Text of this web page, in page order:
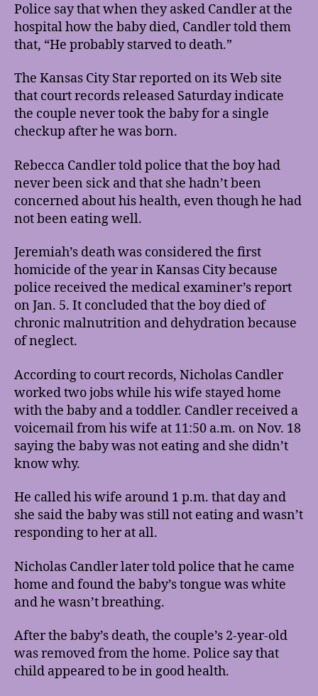
Police say that when they asked Candler at the
hospital how the baby died, Candler told them
that, “He probably starved to death.”
The Kansas City Star reported on its Web site
that court records released Saturday indicate
the couple never took the baby for a single
checkup after he was born.
Rebecca Candler told police that the boy had
never been sick and that she hadn’t been
concerned about his health, even though he had
not been eating well.
Jeremiah’s death was considered the first
homicide of the year in Kansas City because
police received the medical examiner’s report
on Jan. 5. It concluded that the boy died of
chronic malnutrition and dehydration because
of neglect.
According to court records, Nicholas Candler
worked two jobs while his wife stayed home
with the baby and a toddler. Candler received a
voicemail from his wife at 11:50 a.m. on Nov. 18
saying the baby was not eating and she didn’t
know why.
He called his wife around 1 p.m. that day and
she said the baby was still not eating and wasn’t
responding to her at all.
Nicholas Candler later told police that he came
home and found the baby’s tongue was white
and he wasn’t breathing.
After the baby’s death, the couple’s 2-year-old
was removed from the home. Police say that
child appeared to be in good health.